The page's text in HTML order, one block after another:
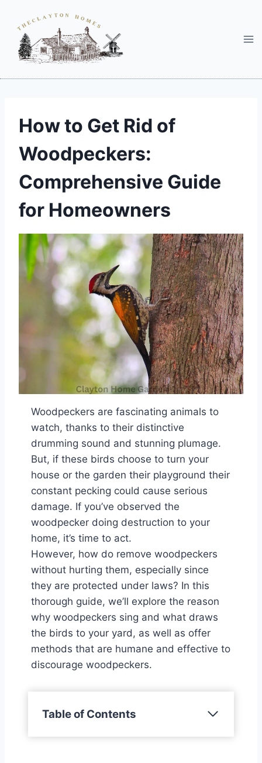
content
How to Get Rid of
Woodpeckers:
Comprehensive Guide
for Homeowners
Woodpeckers are fascinating animals to
watch, thanks to their distinctive
drumming sound and stunning plumage.
But, if these birds choose to turn your
house or the garden their playground their
constant pecking could cause serious
damage. If you’ve observed the
woodpecker doing destruction to your
home, it’s time to act.
However, how do remove woodpeckers
without hurting them, especially since
they are protected under laws? In this
thorough guide, we’ll explore the reason
why woodpeckers sing and what draws
the birds to your yard, as well as offer
methods that are humane and effective to
discourage woodpeckers.
Table of Contents